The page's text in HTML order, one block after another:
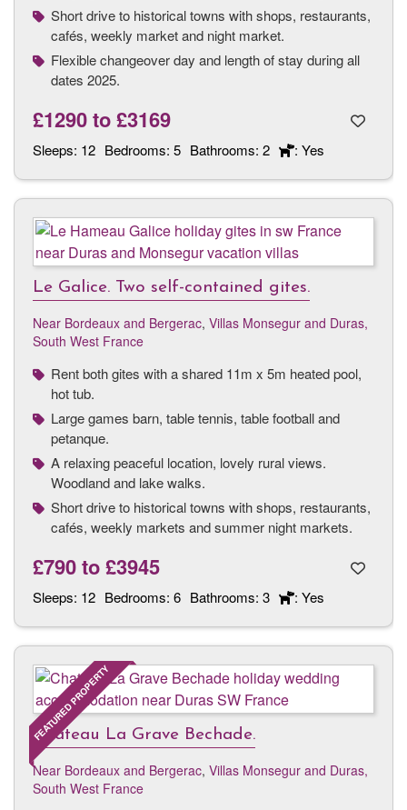
Short drive to historical towns with shops, restaurants,
cafés, weekly market and night market.
Flexible changeover day and length of stay during all
dates 2025.
£1290to£3169
Sleeps: 12 Bedrooms: 5 Bathrooms: 2 : Yes
Le Galice. Two self-contained gites.
Near Bordeaux and Bergerac, Villas Monsegur and Duras,
South West France
Rent both gites with a shared 11m x 5m heated pool,
hot tub.
Large games barn, table tennis, table football and
petanque.
A relaxing peaceful location, lovely rural views.
Woodland and lake walks.
Short drive to historical towns with shops, restaurants,
cafés, weekly markets and summer night markets.
£790to£3945
Sleeps: 12 Bedrooms: 6 Bathrooms: 3 : Yes
FEATURED PROPERTY
Chateau La Grave Bechade.
Near Bordeaux and Bergerac, Villas Monsegur and Duras,
South West France